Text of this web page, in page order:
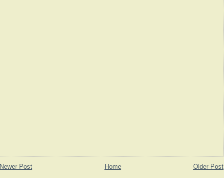
Newer Post Older Post
Home